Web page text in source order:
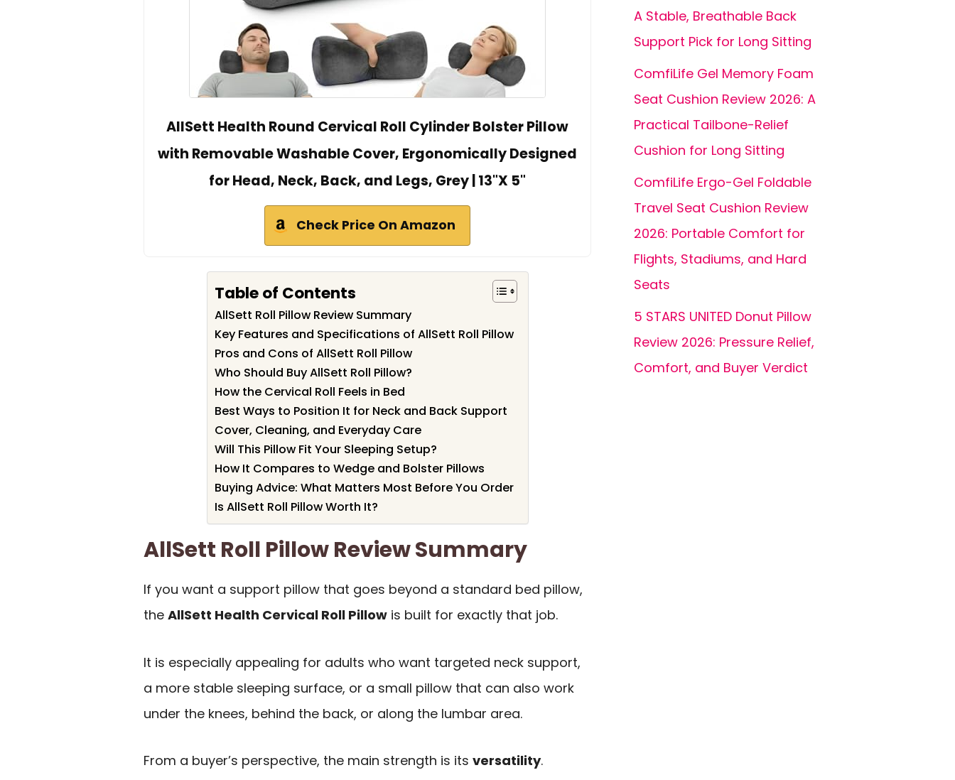
AllSett Health Round Cervical Roll Cylinder Bolster Pillow
with Removable Washable Cover, Ergonomically Designed
for Head, Neck, Back, and Legs, Grey | 13"X 5"
Check Price On Amazon
Table of Contents
AllSett Roll Pillow Review Summary
Key Features and Specifications of AllSett Roll Pillow
Pros and Cons of AllSett Roll Pillow
Who Should Buy AllSett Roll Pillow?
How the Cervical Roll Feels in Bed
Best Ways to Position It for Neck and Back Support
Cover, Cleaning, and Everyday Care
Will This Pillow Fit Your Sleeping Setup?
How It Compares to Wedge and Bolster Pillows
Buying Advice: What Matters Most Before You Order
Is AllSett Roll Pillow Worth It?
AllSett Roll Pillow Review Summary
If you want a support pillow that goes beyond a standard bed pillow,
the AllSett Health Cervical Roll Pillow is built for exactly that job.
It is especially appealing for adults who want targeted neck support,
a more stable sleeping surface, or a small pillow that can also work
under the knees, behind the back, or along the lumbar area.
From a buyer’s perspective, the main strength is its versatility.
A Stable, Breathable Back
Support Pick for Long Sitting
ComfiLife Gel Memory Foam
Seat Cushion Review 2026: A
Practical Tailbone-Relief
Cushion for Long Sitting
ComfiLife Ergo-Gel Foldable
Travel Seat Cushion Review
2026: Portable Comfort for
Flights, Stadiums, and Hard
Seats
5 STARS UNITED Donut Pillow
Review 2026: Pressure Relief,
Comfort, and Buyer Verdict